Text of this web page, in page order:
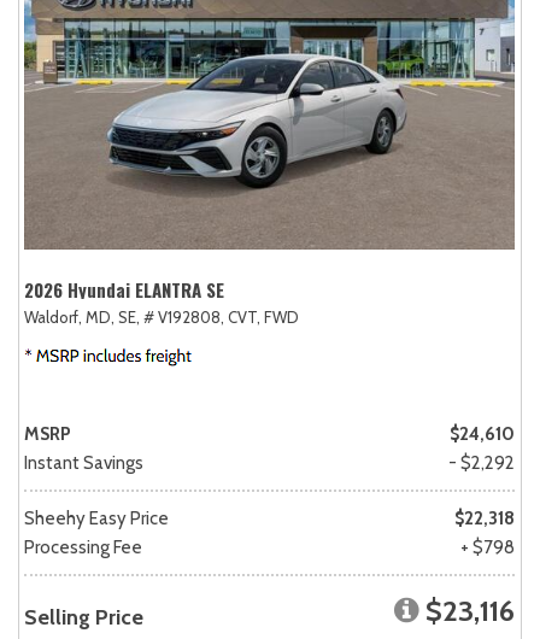
2026 Hyundai ELANTRA SE
Waldorf, MD, SE, # V192808, CVT, FWD
MSRP
$24,610
Instant Savings
- $2,292
Sheehy Easy Price
$22,318
Processing Fee
+ $798
Selling Price $23,116